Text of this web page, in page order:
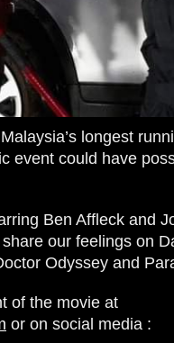
longest
event could have
Ben Affleck and
our feelings on
Odyssey and
of the movie at
or on social media :